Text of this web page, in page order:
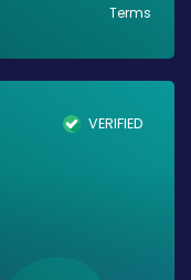
Terms
VERIFIED